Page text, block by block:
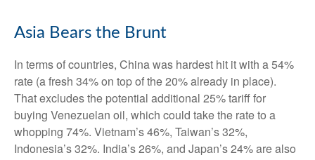
Asia Bears the Brunt
In terms of countries, China was hardest hit it with a 54%
rate (a fresh 34% on top of the 20% already in place).
That excludes the potential additional 25% tariff for
buying Venezuelan oil, which could take the rate to a
whopping 74%. Vietnam’s 46%, Taiwan’s 32%,
Indonesia’s 32%. India’s 26%, and Japan’s 24% are also